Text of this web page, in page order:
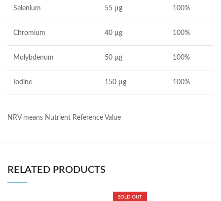
Selenium 55 µg 100%
Chromium 40 µg 100%
Molybdenum 50 µg 100%
Iodine 150 µg 100%
NRV means Nutrient Reference Value
RELATED PRODUCTS
SOLD OUT